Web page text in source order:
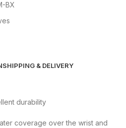
BX
SHIPPING & DELIVERY
durability
coverage over the wrist and